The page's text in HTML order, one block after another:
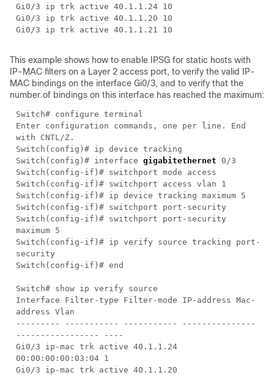
Gi0/3 ip trk active 40.1.1.24 10
Gi0/3 ip trk active 40.1.1.20 10
Gi0/3 ip trk active 40.1.1.21 10
This example shows how to enable IPSG for static hosts with
IP-MAC filters on a Layer 2 access port, to verify the valid IP-
MAC bindings on the interface Gi0/3, and to verify that the
number of bindings on this interface has reached the maximum:
Switch# configure terminal
Enter configuration commands, one per line. End
with CNTL/Z.
Switch(config)# ip device tracking
Switch(config)# interface gigabitethernet 0/3
Switch(config-if)# switchport mode access
Switch(config-if)# switchport access vlan 1
Switch(config-if)# ip device tracking maximum 5
Switch(config-if)# switchport port-security
Switch(config-if)# switchport port-security
maximum 5
Switch(config-if)# ip verify source tracking port-
security
Switch(config-if)# end
Switch# show ip verify source
Interface Filter-type Filter-mode IP-address Mac-
address Vlan
--------- ----------- ----------- ---------------
----------------- ----
Gi0/3 ip-mac trk active 40.1.1.24
00:00:00:00:03:04 1
Gi0/3 ip-mac trk active 40.1.1.20